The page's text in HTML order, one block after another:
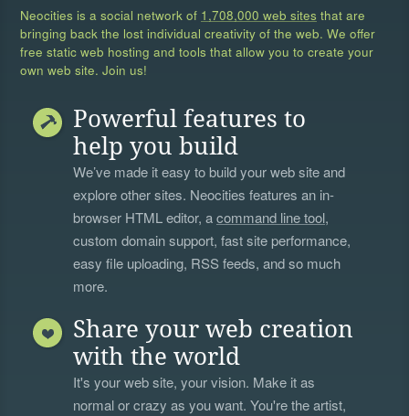
Neocities is a social network of 1,708,000 web sites that are
bringing back the lost individual creativity of the web. We offer
free static web hosting and tools that allow you to create your
own web site. Join us!
Powerful features to
help you build
We’ve made it easy to build your web site and
explore other sites. Neocities features an in-
browser HTML editor, acommand line tool,
custom domain support, fast site performance,
easy file uploading, RSS feeds, and so much
more.
Share your web creation
with the world
It's your web site, your vision. Make it as
normal or crazy as you want. You're the artist,